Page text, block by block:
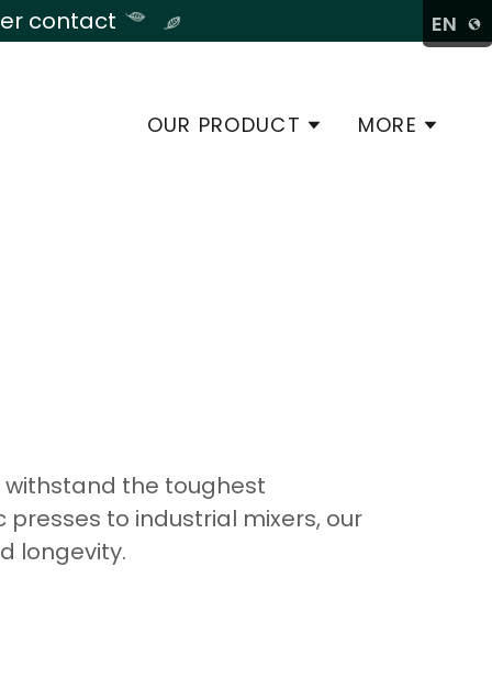
EN
contact
OUR PRODUCT MORE
withstand the toughest
to industrial mixers, our
longevity.